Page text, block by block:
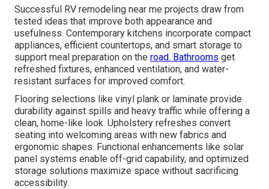
Successful RV remodeling near me projects draw from
tested ideas that improve both appearance and
usefulness. Contemporary kitchens incorporate compact
appliances, efficient countertops, and smart storage to
support meal preparation on the road. Bathrooms get
refreshed fixtures, enhanced ventilation, and water-
resistant surfaces for improved comfort.
Flooring selections like vinyl plank or laminate provide
durability against spills and heavy traffic while offering a
clean, home-like look. Upholstery refreshes convert
seating into welcoming areas with new fabrics and
ergonomic shapes. Functional enhancements like solar
panel systems enable off-grid capability, and optimized
storage solutions maximize space without sacrificing
accessibility.